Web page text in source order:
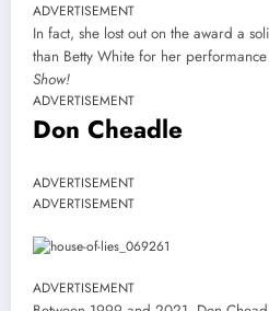
ADVERTISEMENT
In fact, she lost out on the award a
than Betty White for her
Show!
ADVERTISEMENT
Don Cheadle
ADVERTISEMENT
ADVERTISEMENT
ADVERTISEMENT